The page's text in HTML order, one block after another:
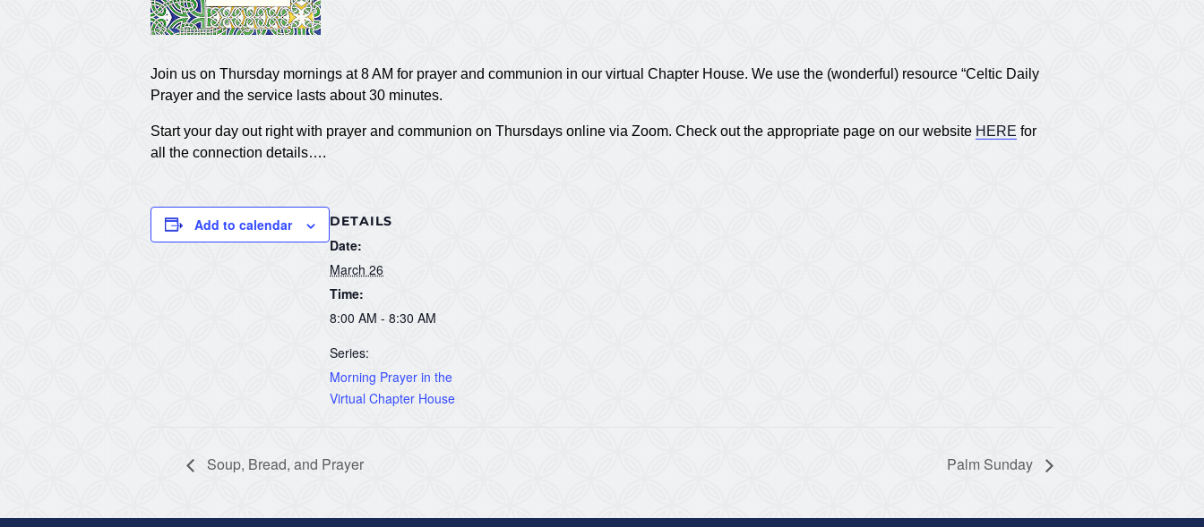
Join us on Thursday mornings at 8 AM for prayer and communion in our virtual Chapter House. We use the (wonderful) resource “Celtic Daily
Prayer and the service lasts about 30 minutes.
Start your day out right with prayer and communion on Thursdays online via Zoom. Check out the appropriate page on our website HERE for
all the connection details….
Add to calendar DETAILS
Date:
March 26
Time:
8:00 AM - 8:30 AM
Series:
Morning Prayer in the
Virtual Chapter House
Soup, Bread, and Prayer Palm Sunday